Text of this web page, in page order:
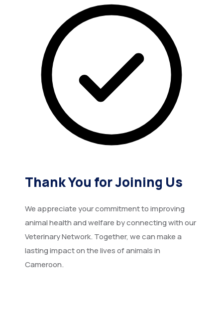
Thank You for Joining Us
We appreciate your commitment to improving
animal health and welfare by connecting with our
Veterinary Network. Together, we can make a
lasting impact on the lives of animals in
Cameroon.